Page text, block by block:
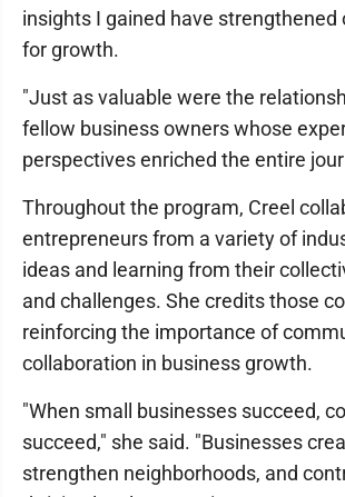
insights I gained have strengthened
for growth.
"Just as valuable were the
fellow business owners whose
perspectives enriched the entire
Throughout the program, Creel
entrepreneurs from a variety of
ideas and learning from their
and challenges. She credits those
reinforcing the importance of
collaboration in business growth.
"When small businesses succeed,
succeed," she said. "Businesses
strengthen neighborhoods, and